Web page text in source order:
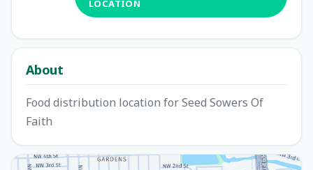
LOCATION
About
Food distribution location for Seed Sowers Of
Faith